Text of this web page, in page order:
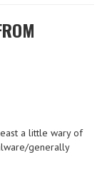
a little wary of
generally